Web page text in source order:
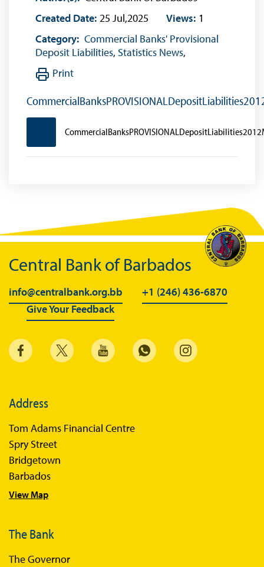
Created Date: 25 Jul,2025 Views: 1
Category: Commercial Banks' Provisional
Deposit Liabilities, Statistics News,
Print
Central Bank of Barbados
info@centralbank.org.bb
+1 (246) 436-6870
Give Your Feedback
Address
Tom Adams Financial Centre
Spry Street
Bridgetown
Barbados
View Map
The Bank
The Governor